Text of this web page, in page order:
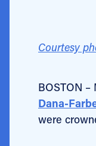
Courtesy
BOSTON
Dana-
were